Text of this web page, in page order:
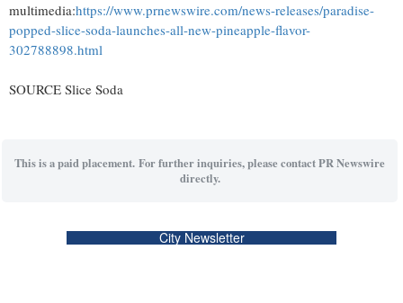
multimedia:https://www.prnewswire.com/news-releases/paradise-
popped-slice-soda-launches-all-new-pineapple-flavor-
302788898.html
SOURCE Slice Soda
This is a paid placement. For further inquiries, please contact PR Newswire
directly.
City Newsletter